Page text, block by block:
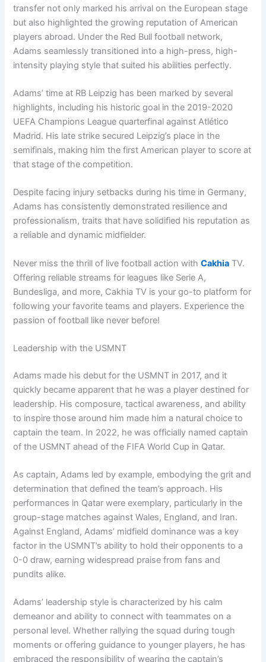
transfer not only marked his arrival on the European stage
but also highlighted the growing reputation of American
players abroad. Under the Red Bull football network,
Adams seamlessly transitioned into a high-press, high-
intensity playing style that suited his abilities perfectly.
Adams’ time at RB Leipzig has been marked by several
highlights, including his historic goal in the 2019-2020
UEFA Champions League quarterfinal against Atlético
Madrid. His late strike secured Leipzig’s place in the
semifinals, making him the first American player to score at
that stage of the competition.
Despite facing injury setbacks during his time in Germany,
Adams has consistently demonstrated resilience and
professionalism, traits that have solidified his reputation as
a reliable and dynamic midfielder.
Never miss the thrill of live football action withCakhia TV.
Offering reliable streams for leagues like Serie A,
Bundesliga, and more, Cakhia TV is your go-to platform for
following your favorite teams and players. Experience the
passion of football like never before!
Leadership with the USMNT
Adams made his debut for the USMNT in 2017, and it
quickly became apparent that he was a player destined for
leadership. His composure, tactical awareness, and ability
to inspire those around him made him a natural choice to
captain the team. In 2022, he was officially named captain
of the USMNT ahead of the FIFA World Cup in Qatar.
As captain, Adams led by example, embodying the grit and
determination that defined the team’s approach. His
performances in Qatar were exemplary, particularly in the
group-stage matches against Wales, England, and Iran.
Against England, Adams’ midfield dominance was a key
factor in the USMNT’s ability to hold their opponents to a
0-0 draw, earning widespread praise from fans and
pundits alike.
Adams’ leadership style is characterized by his calm
demeanor and ability to connect with teammates on a
personal level. Whether rallying the squad during tough
moments or offering guidance to younger players, he has
embraced the responsibility of wearing the captain’s